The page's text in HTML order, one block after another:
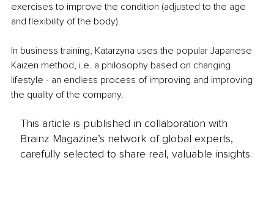
exercises to improve the condition (adjusted to the age
and flexibility of the body).
In business training, Katarzyna uses the popular Japanese
Kaizen method, i.e. a philosophy based on changing
lifestyle - an endless process of improving and improving
the quality of the company.
This article is published in collaboration with
Brainz Magazine’s network of global experts,
carefully selected to share real, valuable insights.